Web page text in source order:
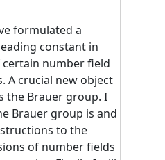
formulated a
constant in
number field
A crucial new object
the Brauer group. I
Brauer group is and
to the
of number fields